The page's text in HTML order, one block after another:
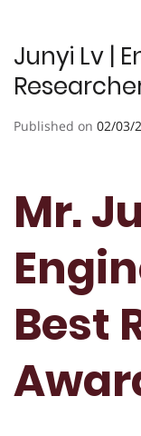
Junyi Lv |
Published on 02/03/
Mr.
Best